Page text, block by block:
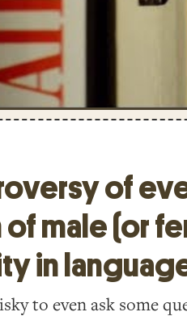
of
male (or
in
to even ask some